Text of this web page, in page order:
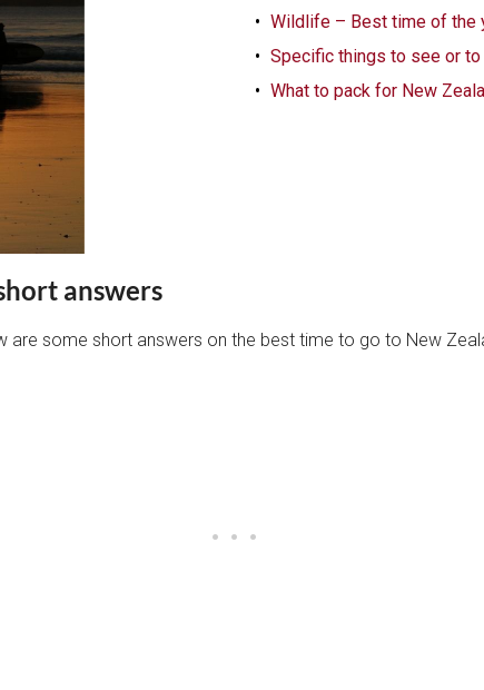
Wildlife – Best time of the
Specific things to see or
What to pack for New
answers
are some short answers on the best time to go to New